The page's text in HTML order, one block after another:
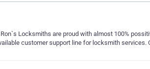
Locksmiths are proud with almost 100%
customer support line for locksmith services.